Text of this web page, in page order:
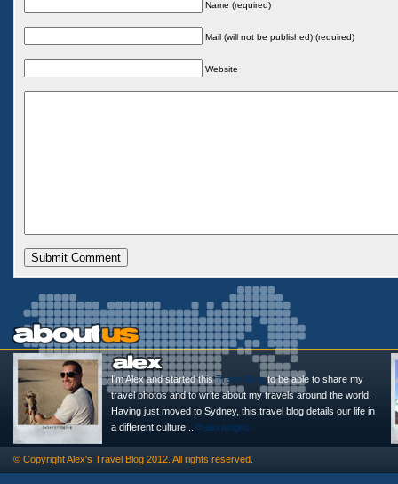
Name (required)
Mail (will not be published) (required)
Website
I'm Alex and started thisTravel Blogto be able to share my
travel photos and to write about my travels around the world.
Having just moved to Sydney, this travel blog details our life in
a different culture... @alexasigno
© CopyrightAlex's Travel Blog 2012. All rights reserved.